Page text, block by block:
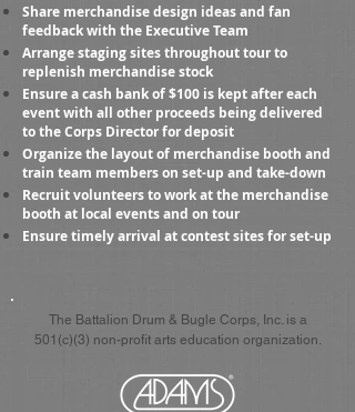
Share merchandise design ideas and fan
feedback with the Executive Team
Arrange staging sites throughout tour to
replenish merchandise stock
Ensure a cash bank of $100 is kept after each
event with all other proceeds being delivered
to the Corps Director for deposit
Organize the layout of merchandise booth and
train team members on set-up and take-down
Recruit volunteers to work at the merchandise
booth at local events and on tour
Ensure timely arrival at contest sites for set-up
The Battalion Drum & Bugle Corps, Inc. is a
501(c)(3) non-profit arts education organization.